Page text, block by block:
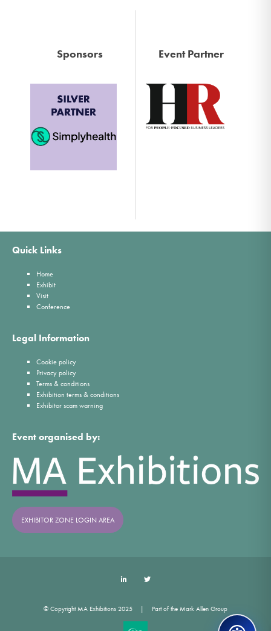
Sponsors Event Partner
Quick Links
Home
Exhibit
Visit
Conference
Legal Information
Cookie policy
Privacy policy
Terms & conditions
Exhibition terms & conditions
Exhibitor scam warning
Event organised by:
EXHIBITOR ZONE LOGIN AREA
© Copyright MA Exhibitions 2025 Part of the Mark Allen Group
LinkedIn